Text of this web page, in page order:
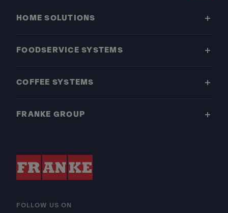
HOME SOLUTIONS
FOODSERVICE SYSTEMS
COFFEE SYSTEMS
FRANKE GROUP
FOLLOW US ON